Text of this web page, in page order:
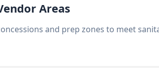
Areas
and prep zones to meet